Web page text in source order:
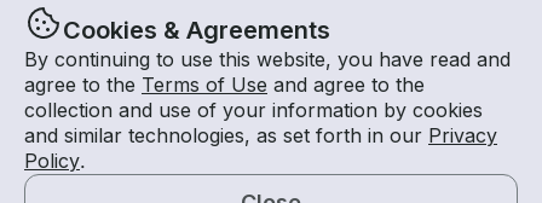
Cookies & Agreements
By continuing to use this website, you have read and
agree to the Terms of Use and agree to the
collection and use of your information by cookies
and similar technologies, as set forth in our Privacy
Policy.